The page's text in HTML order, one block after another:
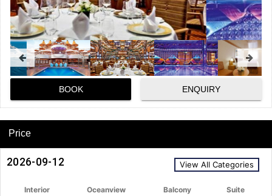
BOOK ENQUIRY
Price
2026-09-12 View All Categories
Interior Oceanview Balcony Suite